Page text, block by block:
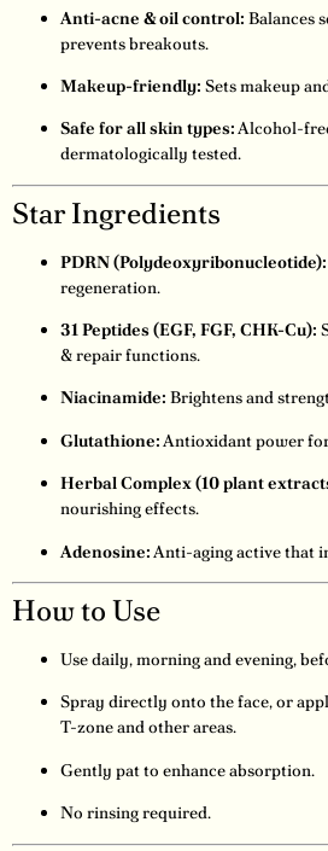
Anti-acne & oil control: Balances
prevents breakouts.
Makeup-friendly: Sets makeup
Safe for all skin types:Alcohol-
dermatologically tested.
Star Ingredients
PDRN (Polydeoxyribonucleotide):
regeneration.
31 Peptides (EGF, FGF, CHK-Cu):
& repair functions.
Niacinamide: Brightens and
Glutathione:Antioxidant power
Herbal Complex (10 plant
nourishing effects.
Adenosine:Anti-aging active that
How to Use
Use daily, morning and evening,
Spray directly onto the face, or
T-zone and other areas.
Gently pat to enhance absorption.
No rinsing required.